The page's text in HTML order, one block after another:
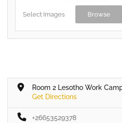
Select Images Browse
Room 2 Lesotho Work
Get Directions
+26653529378